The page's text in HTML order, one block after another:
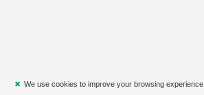
✖ We use cookies to improve your browsing experience.